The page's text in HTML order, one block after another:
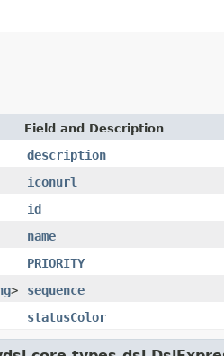
Field and Description
description
iconurl
id
name
PRIORITY
>
sequence
statusColor